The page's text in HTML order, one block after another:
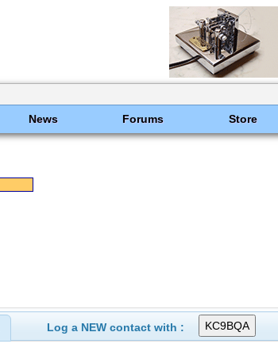
News Forums Store
Log a NEW contact with :